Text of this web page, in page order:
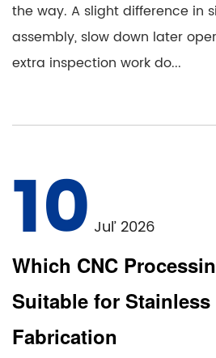
the way. A slight difference in
assembly, slow down later
extra inspection work do...
10 Jul’ 2026
Which CNC
Suitable for Stainless
Fabrication